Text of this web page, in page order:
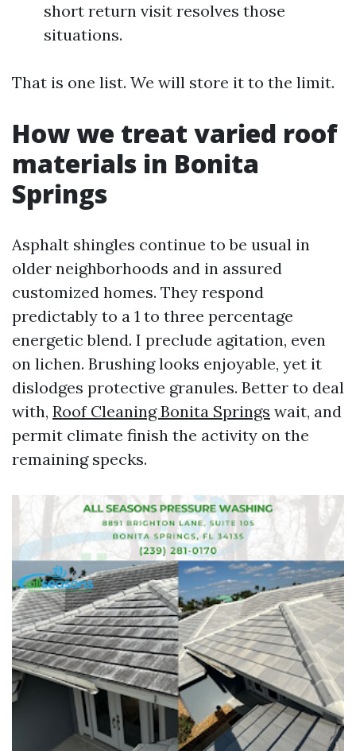
short return visit resolves those
situations.
That is one list. We will store it to the limit.
How we treat varied roof
materials in Bonita
Springs
Asphalt shingles continue to be usual in
older neighborhoods and in assured
customized homes. They respond
predictably to a 1 to three percentage
energetic blend. I preclude agitation, even
on lichen. Brushing looks enjoyable, yet it
dislodges protective granules. Better to deal
with, Roof Cleaning Bonita Springs wait, and
permit climate finish the activity on the
remaining specks.